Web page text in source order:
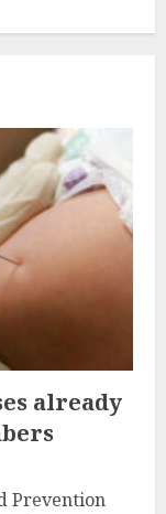
already
Prevention